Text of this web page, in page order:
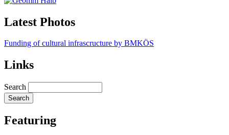
Latest Photos
Funding of cultural infrascructure by BMKÖS
Links
Search
Featuring